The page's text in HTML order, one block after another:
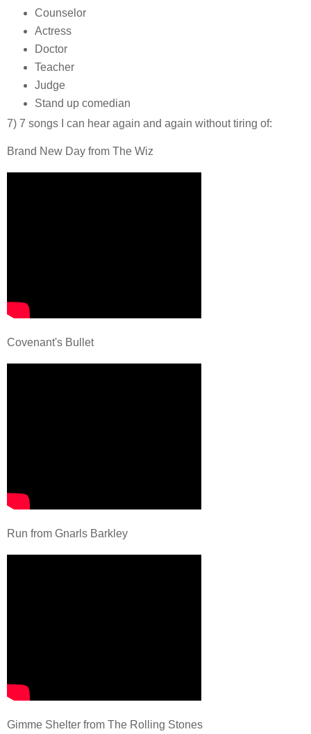
Counselor
Actress
Doctor
Teacher
Judge
Stand up comedian
7) 7 songs I can hear again and again without tiring of:
Brand New Day from The Wiz
Covenant's Bullet
Run from Gnarls Barkley
Gimme Shelter from The Rolling Stones